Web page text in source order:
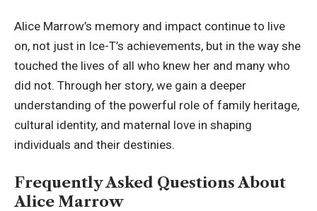
Alice Marrow’s memory and impact continue to live
on, not just in Ice-T’s achievements, but in the way she
touched the lives of all who knew her and many who
did not. Through her story, we gain a deeper
understanding of the powerful role of family heritage,
cultural identity, and maternal love in shaping
individuals and their destinies.
Frequently Asked Questions About
Alice Marrow